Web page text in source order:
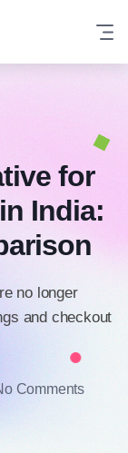
for
India:
no longer
and checkout
Comments